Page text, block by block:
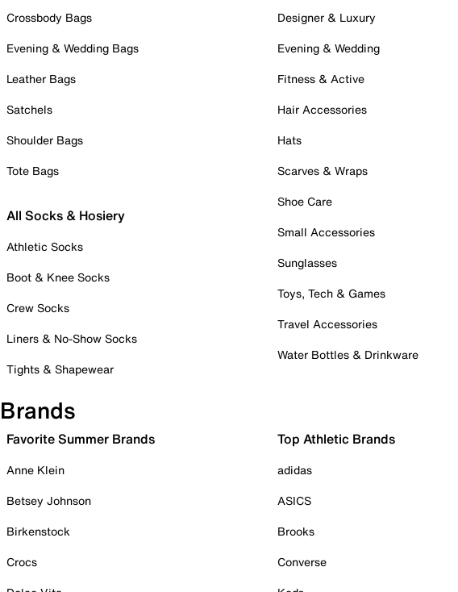
Crossbody Bags
Evening & Wedding Bags
Leather Bags
Satchels
Shoulder Bags
Tote Bags
All Socks & Hosiery
Athletic Socks
Boot & Knee Socks
Crew Socks
Liners & No-Show Socks
Tights & Shapewear
Designer & Luxury
Evening & Wedding
Fitness & Active
Hair Accessories
Hats
Scarves & Wraps
Shoe Care
Small Accessories
Sunglasses
Toys, Tech & Games
Travel Accessories
Water Bottles & Drinkware
Brands
Favorite Summer Brands
Anne Klein
Betsey Johnson
Birkenstock
Crocs
Top Athletic Brands
adidas
ASICS
Brooks
Converse